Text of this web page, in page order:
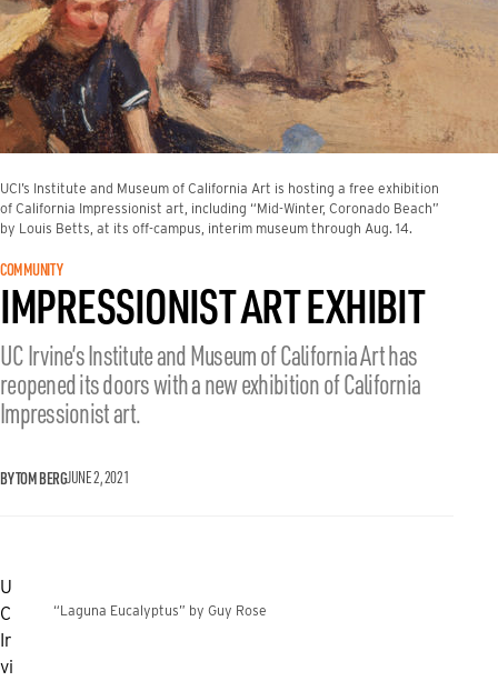
UCI’s Institute and Museum of California Art is hosting a free exhibition
of California Impressionist art, including “Mid-Winter, Coronado Beach”
by Louis Betts, at its off-campus, interim museum through Aug. 14.
COMMUNITY
IMPRESSIONIST ART EXHIBIT
UC Irvine’s Institute and Museum of California Art has
reopened its doors with a new exhibition of California
Impressionist art.
BY TOM BERGJUNE 2, 2021
“Laguna Eucalyptus” by Guy Rose
U
C
Ir
vi